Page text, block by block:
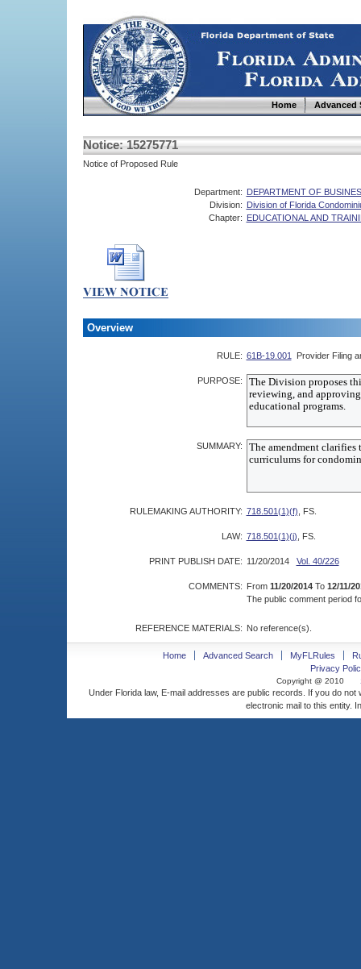
Home Advanced
Notice: 15275771
Notice of Proposed Rule
Department: DEPARTMENT OF
Division: Division of Florida
Chapter: EDUCATIONAL AND
Overview
RULE: 61B-19.001 Provider Filing
PURPOSE:
SUMMARY:
RULEMAKING AUTHORITY: 718.501(1)(f) , FS.
LAW: 718.501(1)(j) , FS.
PRINT PUBLISH DATE: 11/20/2014 Vol. 40/226
COMMENTS: From 11/20/2014 To 12/11/
The public comment period
REFERENCE MATERIALS: No reference(s).
Home Advanced Search MyFLRules
Privacy
Copyright @ 2010
Under Florida law, E-mail addresses are public records. If you do
electronic mail to this entity.